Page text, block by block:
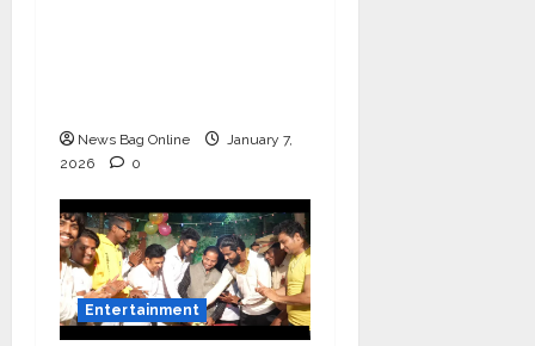
News Bag Online
January 7,
2026
0
Entertainment